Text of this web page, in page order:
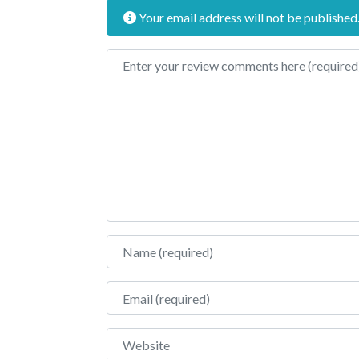
Your email address will not be published.
Review text
Name
Email
Website